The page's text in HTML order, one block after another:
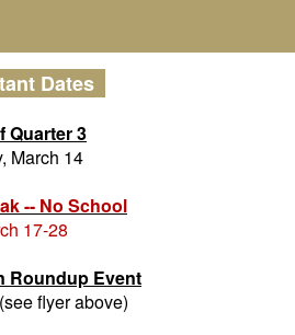
Dates
Quarter 3
March 14
-- No School
17-28
Roundup Event
flyer above)